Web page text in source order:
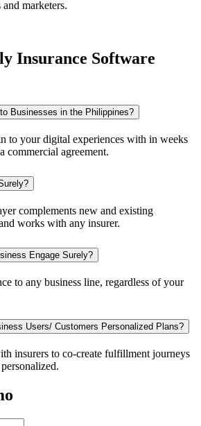
marketers.
Insurance Software
Businesses in the Philippines?
to your digital experiences with in weeks
commercial agreement.
complements new and existing
works with any insurer.
Engage Surely?
to any business line, regardless of your
Users/ Customers Personalized Plans?
insurers to co-create fulfillment journeys